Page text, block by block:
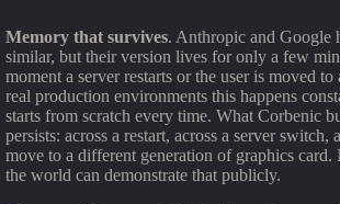
Memory that survives. Anthropic and Google
similar, but their version lives for only a few
moment a server restarts or the user is moved
real production environments this happens
starts from scratch every time. What Corbenic
persists: across a restart, across a server switch,
move to a different generation of graphics
the world can demonstrate that publicly.